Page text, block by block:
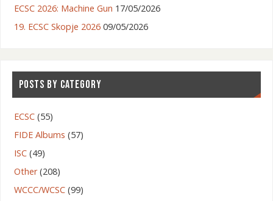
ECSC 2026: Machine Gun 17/05/2026
19. ECSC Skopje 2026 09/05/2026
POSTS BY CATEGORY
ECSC(55)
FIDE Albums (57)
ISC(49)
Other(208)
WCCC/WCSC(99)